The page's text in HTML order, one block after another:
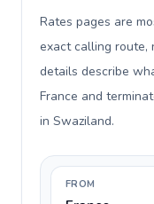
Rates pages are
exact calling route,
details describe
France and
in Swaziland.
FROM